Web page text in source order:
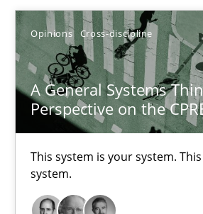
Opinions Cross-discipline
A General Systems
Perspective on the
This system is your system.
system.
A General Systems Thinking
Opinions Cross-discipline